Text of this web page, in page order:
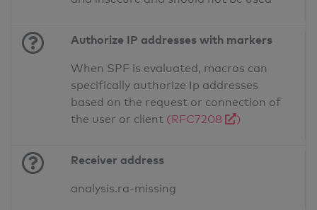
Authorize IP addresses with markers
When SPF is evaluated, macros can
specifically authorize Ip addresses
based on the request or connection of
the user or client (RFC7208 )
Receiver address
analysis.ra-missing